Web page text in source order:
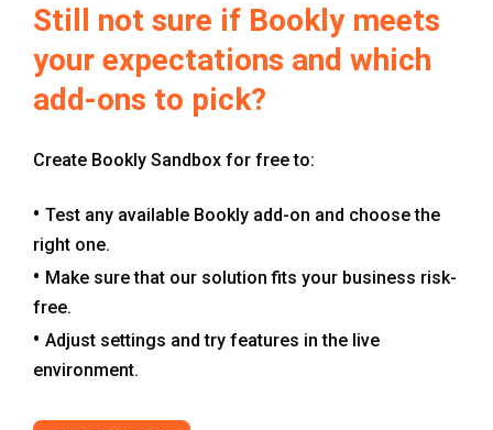
Still not sure if Bookly meets
your expectations and which
add-ons to pick?
Create Bookly Sandbox for free to:
Test any available Bookly add-on and choose the
right one.
Make sure that our solution fits your business risk-
free.
Adjust settings and try features in the live
environment.